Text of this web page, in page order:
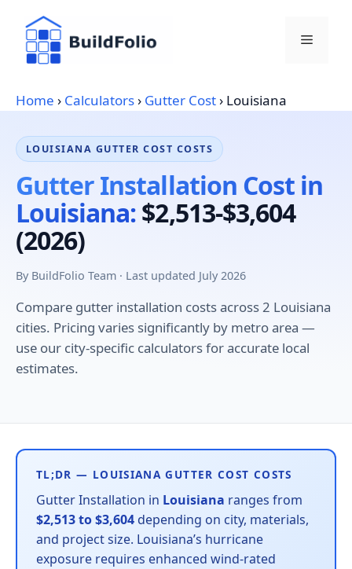
content
Menu
Home › Calculators› Gutter Cost› Louisiana
LOUISIANA GUTTER COST COSTS
Gutter Installation Cost in
Louisiana:$2,513-$3,604
(2026)
By BuildFolio Team · Last updated July 2026
Compare gutter installation costs across 2 Louisiana
cities. Pricing varies significantly by metro area —
use our city-specific calculators for accurate local
estimates.
TL;DR — LOUISIANA GUTTER COST COSTS
Gutter Installation in Louisiana ranges from
$2,513 to $3,604 depending on city, materials,
and project size. Louisiana’s hurricane
exposure requires enhanced wind-rated